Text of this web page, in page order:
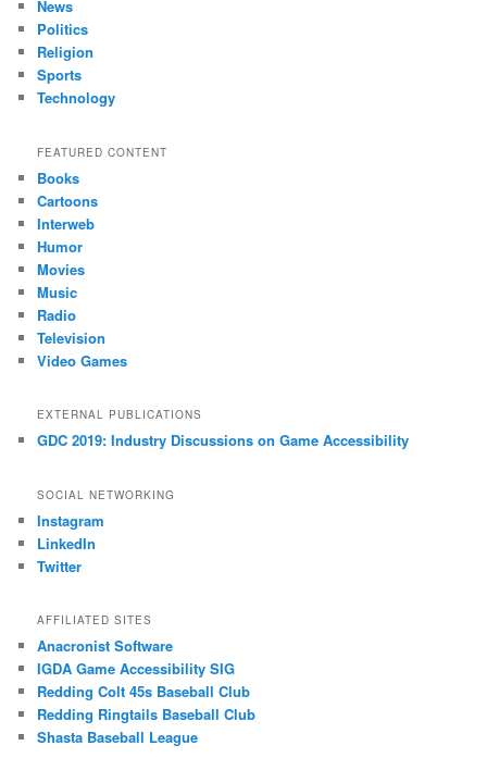
News
Politics
Religion
Sports
Technology
FEATURED CONTENT
Books
Cartoons
Interweb
Humor
Movies
Music
Radio
Television
Video Games
EXTERNAL PUBLICATIONS
GDC 2019: Industry Discussions on Game Accessibility
SOCIAL NETWORKING
Instagram
LinkedIn
Twitter
AFFILIATED SITES
Anacronist Software
IGDA Game Accessibility SIG
Redding Colt 45s Baseball Club
Redding Ringtails Baseball Club
Shasta Baseball League